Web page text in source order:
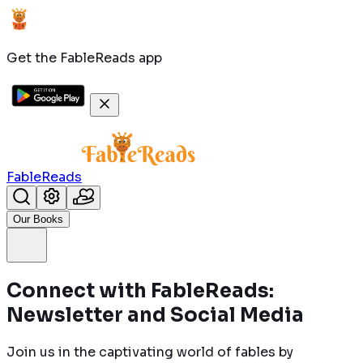
Get the FableReads app
FableReads
Our Books
Connect with FableReads:
Newsletter and Social Media
Join us in the captivating world of fables by